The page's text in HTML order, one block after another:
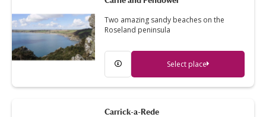
Two amazing sandy beaches on the
Roseland peninsula
Select place
Carrick-a-Rede